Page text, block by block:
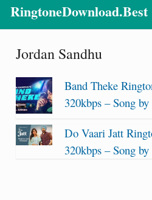
RingtoneDownload.Best
Jordan Sandhu
Band Theke
320kbps – Song
Do Vaari Jatt
320kbps – Song